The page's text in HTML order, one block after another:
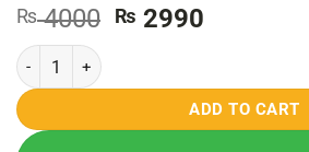
₨4000 Original
₨ 4000.
₨ 2990
₨ 2990.
RGB Crystal Empire Lamp quantity
ADD TO CART